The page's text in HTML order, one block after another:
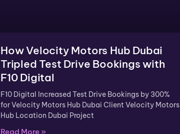
How Velocity Motors Hub Dubai
Tripled Test Drive Bookings with
F10 Digital
F10 Digital Increased Test Drive Bookings by 300%
for Velocity Motors Hub Dubai Client Velocity Motors
Hub Location Dubai Project
Read More »